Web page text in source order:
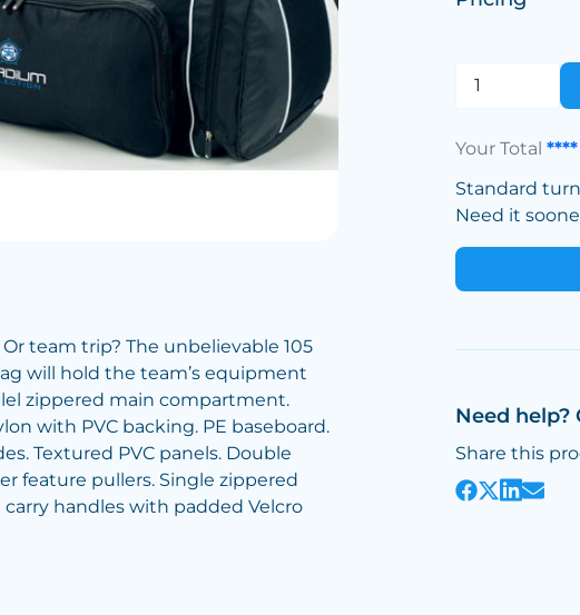
team trip? The unbelievable 105
will hold the team’s equipment
zippered main compartment.
with PVC backing. PE baseboard.
Textured PVC panels. Double
feature pullers. Single zippered
handles with padded Velcro
Your Total****
Standard
Need it
Need help?
Share this